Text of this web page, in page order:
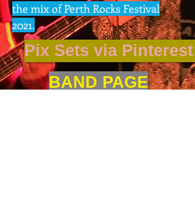
the mix of Perth Rocks Festival
2021.
Pix Sets via Pinterest
BAND PAGE